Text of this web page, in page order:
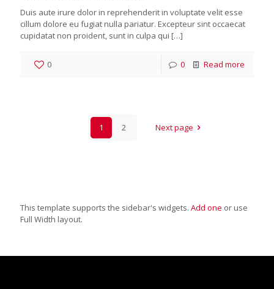
Duis aute irure dolor in reprehenderit in voluptate velit esse
cillum dolore eu fugiat nulla pariatur. Excepteur sint occaecat
cupidatat non proident, sunt in culpa qui […]
0 0 Read more
1 2 Next page
This template supports the sidebar's widgets. Add one or use
Full Width layout.